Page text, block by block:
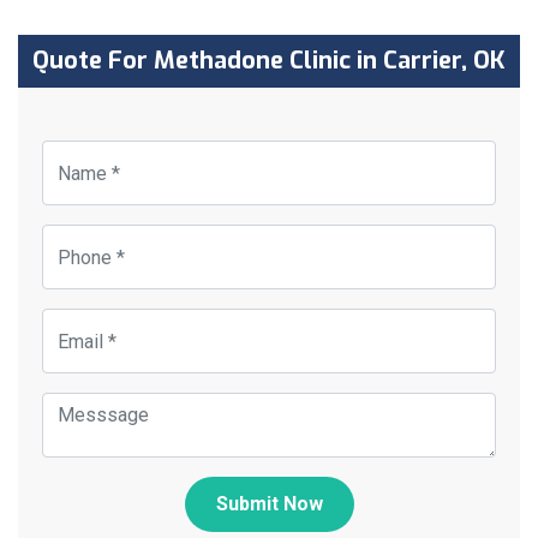
Quote For Methadone Clinic in Carrier, OK
Submit Now